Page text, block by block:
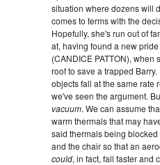
situation where dozens will
comes to terms with the
Hopefully, she's run out of
at, having found a new
(CANDICE PATTON), when
roof to save a trapped
objects fall at the same rate
we've seen the argument.
vacuum. We can assume
warm thermals that may
said thermals being
and the chair so that an
could, in fact, fall faster and